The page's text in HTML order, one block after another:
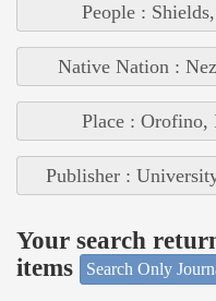
People :
Native Nation :
Place : Orofino,
Publisher :
Your search
items
Search Only